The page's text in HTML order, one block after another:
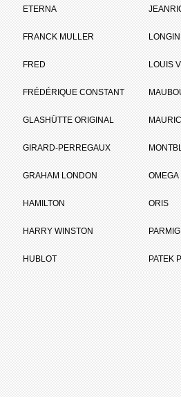
ETERNA
FRANCK MULLER
FRED
FRÉDÉRIQUE CONSTANT
GLASHÜTTE ORIGINAL
GIRARD-PERREGAUX
GRAHAM LONDON
HAMILTON
HARRY WINSTON
HUBLOT
LOUIS
OMEGA
ORIS
PATEK